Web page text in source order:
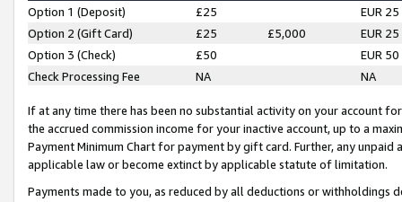
Option 1 (Deposit) £25
EUR 25
Option 2 (Gift Card)
£25 £5,000
EUR 25
Option 3 (Check)
£50
EUR 50
Check Processing Fee
NA NA
If at any time there has been no substantial activity on your account
the accrued commission income for your inactive account, up to a
Payment Minimum Chart for payment by gift card. Further, any
applicable law or become extinct by applicable statute of limitation.
Payments made to you, as reduced by all deductions or